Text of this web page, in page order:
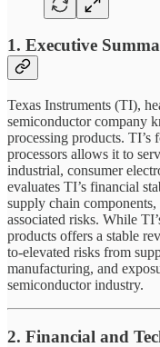
1. Executive
Texas Instruments (TI),
semiconductor company
processing products. TI’s
processors allows it to
industrial, consumer
evaluates TI’s financial
supply chain
associated risks. While
products offers a stable
to-elevated risks from
manufacturing, and
semiconductor industry.
2. Financial and